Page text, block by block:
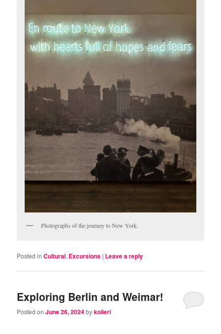
Photographs of the journey to New York.
Posted in Cultural, Excursions | Leave a reply
Exploring Berlin and Weimar!
Posted onJune 26, 2024bykolleri